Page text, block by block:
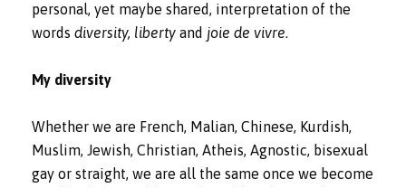
personal, yet maybe shared, interpretation of the
words diversity, liberty and joie de vivre.
My diversity
Whether we are French, Malian, Chinese, Kurdish,
Muslim, Jewish, Christian, Atheis, Agnostic, bisexual
gay or straight, we are all the same once we become